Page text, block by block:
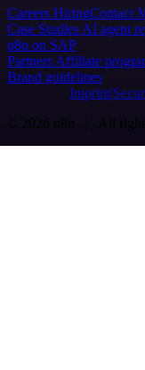
Careers HiringContact
Case Studies AI agent
n8n on SAP
Partners Affiliate
Brand guidelines
Imprint
© 2026 n8n | All rights